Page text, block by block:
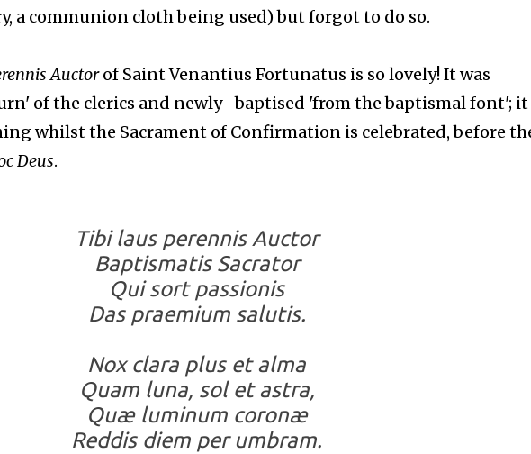
a communion cloth being used) but forgot to do so.
Auctorof Saint Venantius Fortunatus is so lovely! It was
of the clerics and newly- baptised 'from the baptismal font'; it
whilst the Sacrament of Confirmation is celebrated, before
Deus.
Tibi laus perennis Auctor
Baptismatis Sacrator
Qui sort passionis
Das praemium salutis.
Nox clara plus et alma
Quam luna, sol et astra,
Quæ luminum coronæ
Reddis diem per umbram.